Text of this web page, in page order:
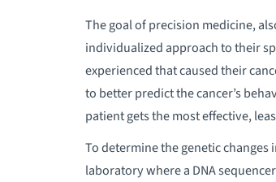
The goal of precision medicine,
individualized approach to their
experienced that caused their
to better predict the cancer’s
patient gets the most effective,
To determine the genetic changes
laboratory where a DNA